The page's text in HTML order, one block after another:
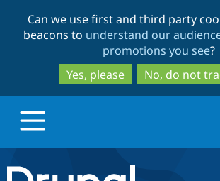
to
main
content
to
search
Can we use first and third party
beacons to understand our
promotions you see?
Yes, please
No, do not
Drupal.org home